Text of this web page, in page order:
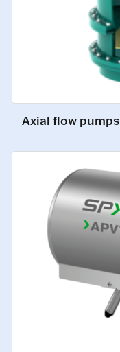
Axial flow pumps